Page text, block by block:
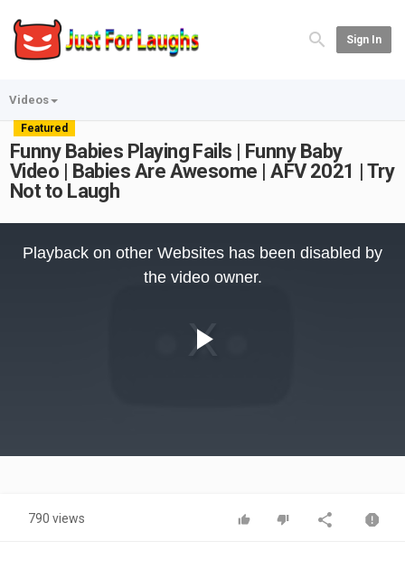
Sign In
Videos
Featured
Funny Babies Playing Fails | Funny Baby
Video | Babies Are Awesome | AFV 2021 | Try
Not to Laugh
Video
Playback on other Websites has been disabled by
the video owner.
790 views